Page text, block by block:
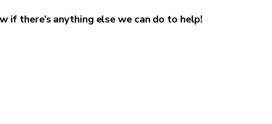
if there’s anything else we can do to help!